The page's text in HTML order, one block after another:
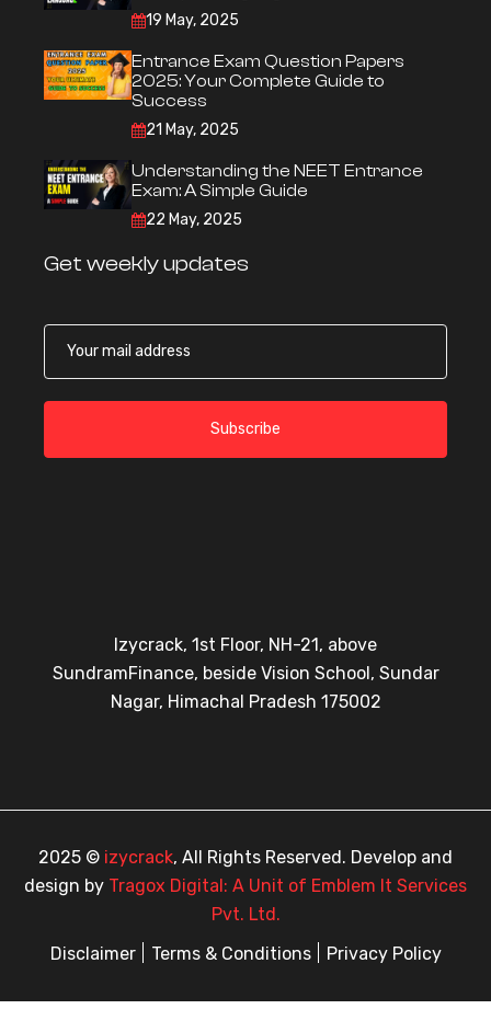
19 May, 2025
Entrance Exam Question Papers
2025: Your Complete Guide to
Success
21 May, 2025
Understanding the NEET Entrance
Exam: A Simple Guide
22 May, 2025
Get weekly updates
Subscribe
Izycrack, 1st Floor, NH-21, above
SundramFinance, beside Vision School, Sundar
Nagar, Himachal Pradesh 175002
2025 © izycrack, All Rights Reserved. Develop and
design by Tragox Digital: A Unit of Emblem It Services
Pvt. Ltd.
Disclaimer
Terms & Conditions Privacy Policy